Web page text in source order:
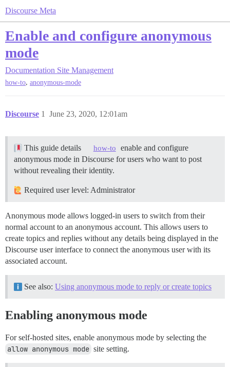
Discourse Meta
Enable and configure anonymous
mode
Documentation Site Management
how-to, anonymous-mode
Discourse June 23, 2020, 12:01am
1
This guide details how-to
enable and configure
anonymous mode in Discourse for users who want to post
without revealing their identity.
Required user level: Administrator
Anonymous mode allows logged-in users to switch from their
normal account to an anonymous account. This allows users to
create topics and replies without any details being displayed in the
Discourse user interface to connect the anonymous user with its
associated account.
See also: Using anonymous mode to reply or create topics
Enabling anonymous mode
For self-hosted sites, enable anonymous mode by selecting the
allow anonymous mode site setting.